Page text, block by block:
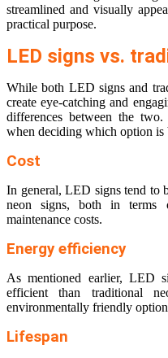
streamlined and visually
practical purpose.
LED signs vs.
While both LED signs and
create eye-catching and
differences between the
when deciding which option is
Cost
In general, LED signs tend to
neon signs, both in terms
maintenance costs.
Energy efficiency
As mentioned earlier, LED
efficient than traditional
environmentally friendly
Lifespan